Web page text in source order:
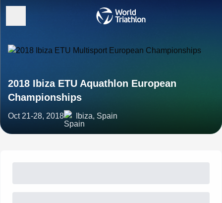
2018 Ibiza ETU Aquathlon European
Championships
Oct 21-28, 2018 Ibiza, Spain